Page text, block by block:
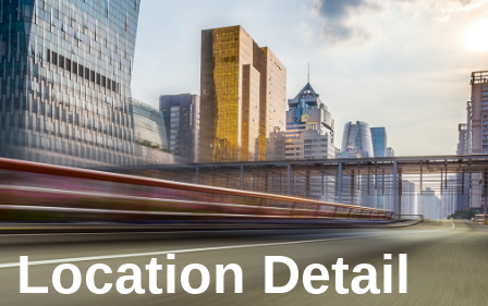
Location Detail